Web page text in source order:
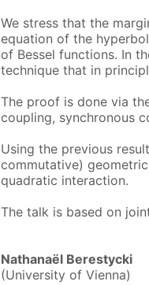
We stress that the
equation of the
of Bessel functions. In
technique that in
The proof is done via
coupling, synchronous
Using the previous
commutative)
quadratic interaction.
The talk is based on
Nathanaël Berestycki
(University of Vienna)